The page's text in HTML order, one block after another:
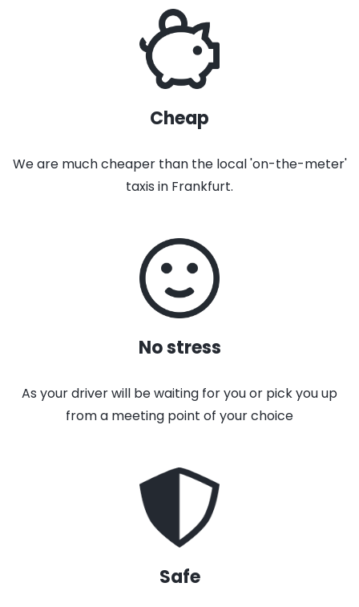
Cheap
We are much cheaper than the local 'on-the-meter'
taxis in Frankfurt.
No stress
As your driver will be waiting for you or pick you up
from a meeting point of your choice
Safe